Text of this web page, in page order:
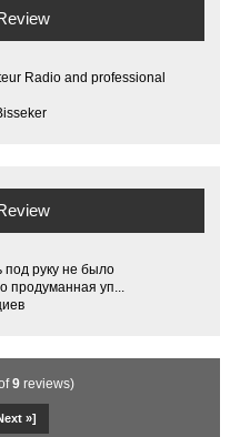
Radio and professional
под руку не было
продуманная уп...
9reviews)
»]